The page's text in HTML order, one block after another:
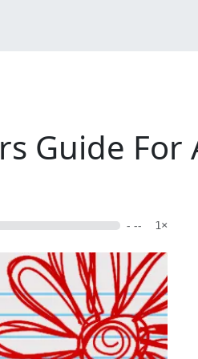
Guide For
- -- 1×